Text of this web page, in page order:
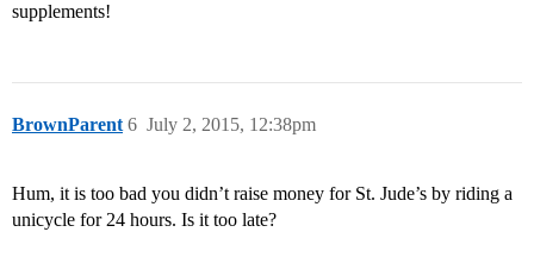
supplements!
BrownParent July 2, 2015, 12:38pm
6
Hum, it is too bad you didn’t raise money for St. Jude’s by riding a
unicycle for 24 hours. Is it too late?